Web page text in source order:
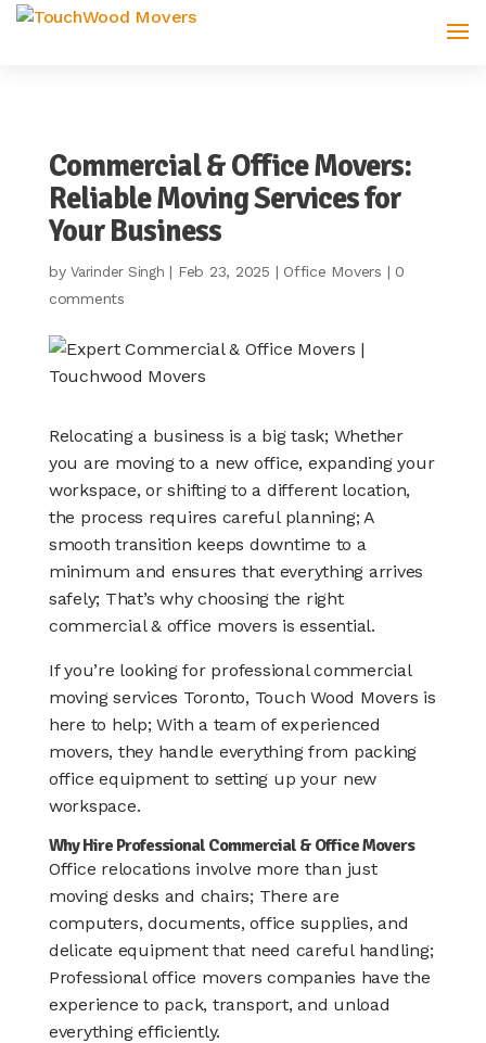
Commercial & Office Movers:
Reliable Moving Services for
Your Business
byVarinder Singh | Feb 23, 2025 | Office Movers | 0
comments
Relocating a business is a big task; Whether
you are moving to a new office, expanding your
workspace, or shifting to a different location,
the process requires careful planning; A
smooth transition keeps downtime to a
minimum and ensures that everything arrives
safely; That’s why choosing the right
commercial & office movers is essential.
If you’re looking for professional commercial
moving services Toronto, Touch Wood Movers is
here to help; With a team of experienced
movers, they handle everything from packing
office equipment to setting up your new
workspace.
Why Hire Professional Commercial & Office Movers
Office relocations involve more than just
moving desks and chairs; There are
computers, documents, office supplies, and
delicate equipment that need careful handling;
Professional office movers companies have the
experience to pack, transport, and unload
everything efficiently.